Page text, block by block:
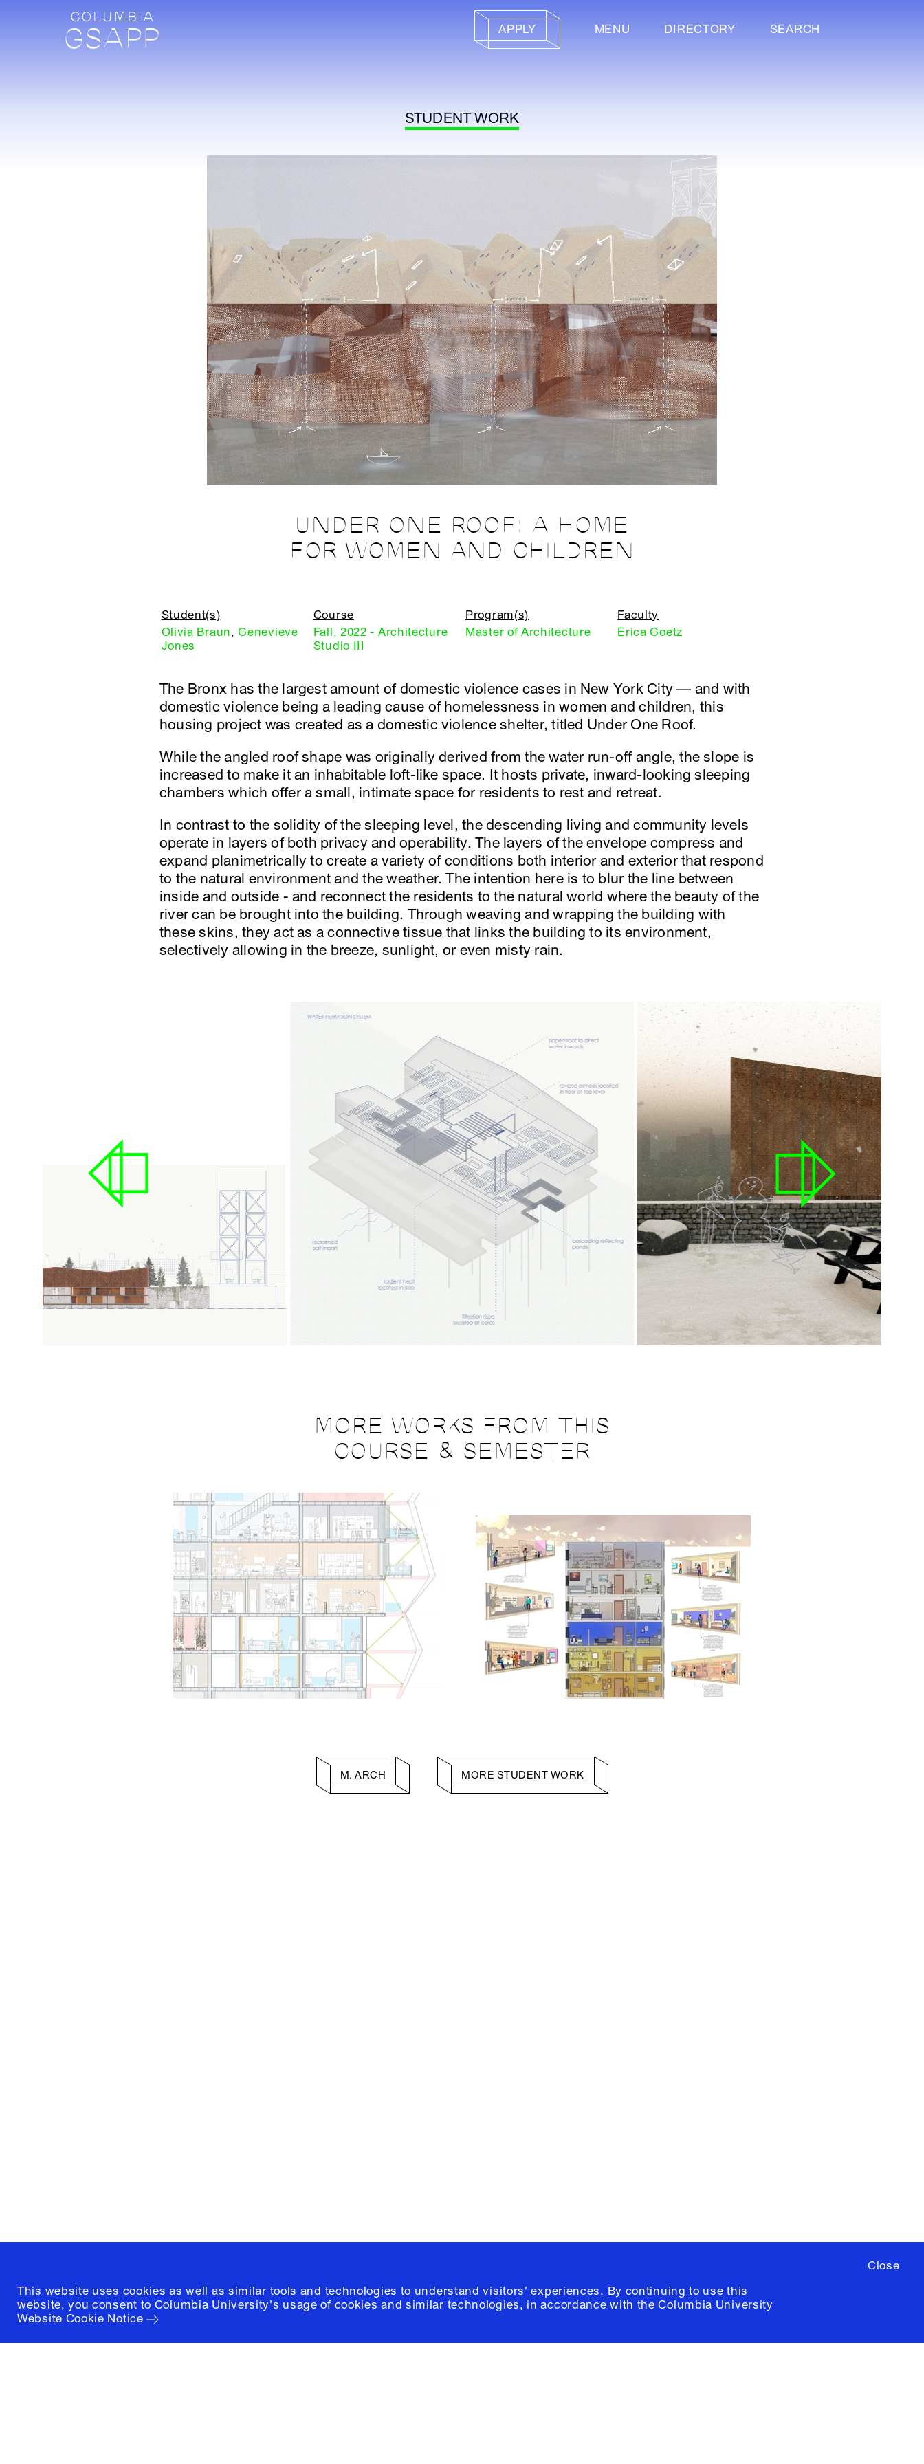
APPLY MENU DIRECTORY SEARCH
Close
This website uses cookies as well as similar tools and technologies to understand visitors' experiences. By continuing to use this
website, you consent to Columbia University's usage of cookies and similar technologies, in accordance with theColumbia University
Website Cookie Notice
STUDENT WORK
UNDER ONE ROOF: A HOME
FOR WOMEN AND CHILDREN
Student(s)
Olivia Braun,Genevieve
Jones
Course
Fall, 2022 - Architecture
Studio III
Program(s)
Master of Architecture
Faculty
Erica Goetz
The Bronx has the largest amount of domestic violence cases in New York City — and with
domestic violence being a leading cause of homelessness in women and children, this
housing project was created as a domestic violence shelter, titled Under One Roof.
While the angled roof shape was originally derived from the water run-off angle, the slope is
increased to make it an inhabitable loft-like space. It hosts private, inward-looking sleeping
chambers which offer a small, intimate space for residents to rest and retreat.
In contrast to the solidity of the sleeping level, the descending living and community levels
operate in layers of both privacy and operability. The layers of the envelope compress and
expand planimetrically to create a variety of conditions both interior and exterior that respond
to the natural environment and the weather. The intention here is to blur the line between
inside and outside - and reconnect the residents to the natural world where the beauty of the
river can be brought into the building. Through weaving and wrapping the building with
these skins, they act as a connective tissue that links the building to its environment,
selectively allowing in the breeze, sunlight, or even misty rain.
MORE WORKS FROM THIS
COURSE & SEMESTER
M. ARCH MORE STUDENT WORK